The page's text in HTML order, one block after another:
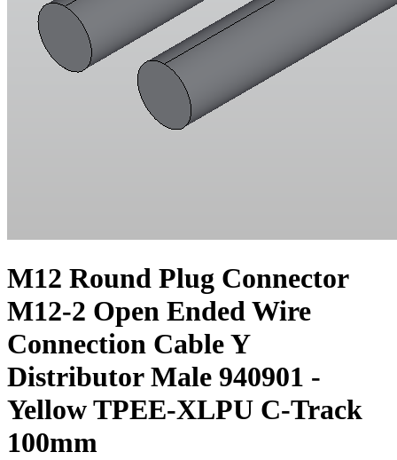
M12 Round Plug Connector
M12-2 Open Ended Wire
Connection Cable Y
Distributor Male 940901 -
Yellow TPEE-XLPU C-Track
100mm